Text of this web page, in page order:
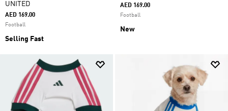
UNITED
AED 169.00
Football
Selling Fast
AED 169.00
Football
New